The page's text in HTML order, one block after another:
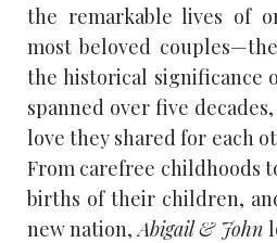
the remarkable lives of
most beloved
the historical significance
spanned over five
love they shared for each
From carefree childhoods
births of their children,
new nation,Abigail & John